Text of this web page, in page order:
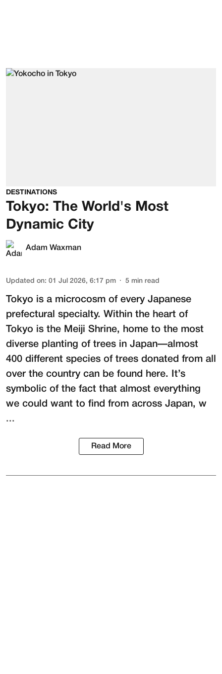
DESTINATIONS
Tokyo: The World's Most
Dynamic City
Adam Waxman
Updated on: 01 Jul 2026, 6:17 pm 5 min read
Tokyo is a microcosm of every Japanese
prefectural specialty. Within the heart of
Tokyo is the Meiji Shrine, home to the most
diverse planting of trees in Japan—almost
400 different species of trees donated from all
over the country can be found here. It’s
symbolic of the fact that almost everything
we could want to find from across Japan, w
...
Read More